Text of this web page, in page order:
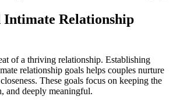
Intimate Relationship
of a thriving relationship. Establishing
relationship goals helps couples nurture
These goals focus on keeping the
and deeply meaningful.